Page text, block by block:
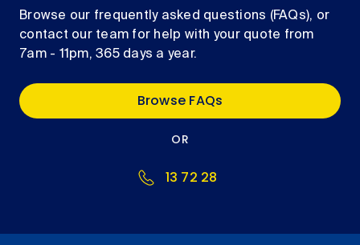
Browse our frequently asked questions (FAQs), or
contact our team for help with your quote from
7am - 11pm, 365 days a year.
Browse FAQs
OR
13 72 28